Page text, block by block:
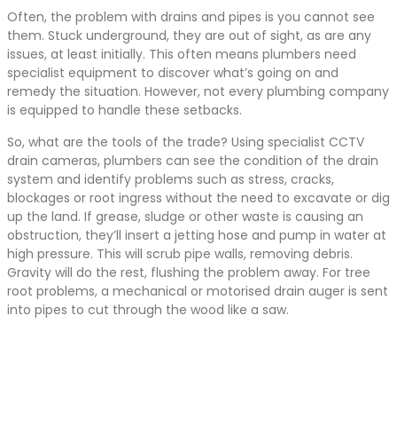
Often, the problem with drains and pipes is you cannot see
them. Stuck underground, they are out of sight, as are any
issues, at least initially. This often means plumbers need
specialist equipment to discover what’s going on and
remedy the situation. However, not every plumbing company
is equipped to handle these setbacks.
So, what are the tools of the trade? Using specialist CCTV
drain cameras, plumbers can see the condition of the drain
system and identify problems such as stress, cracks,
blockages or root ingress without the need to excavate or dig
up the land. If grease, sludge or other waste is causing an
obstruction, they’ll insert a jetting hose and pump in water at
high pressure. This will scrub pipe walls, removing debris.
Gravity will do the rest, flushing the problem away. For tree
root problems, a mechanical or motorised drain auger is sent
into pipes to cut through the wood like a saw.